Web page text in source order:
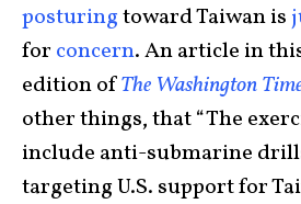
posturingtoward Taiwan is
for concern. An article in
edition ofThe Washington
other things, that “The
include anti-submarine
targeting U.S. support for